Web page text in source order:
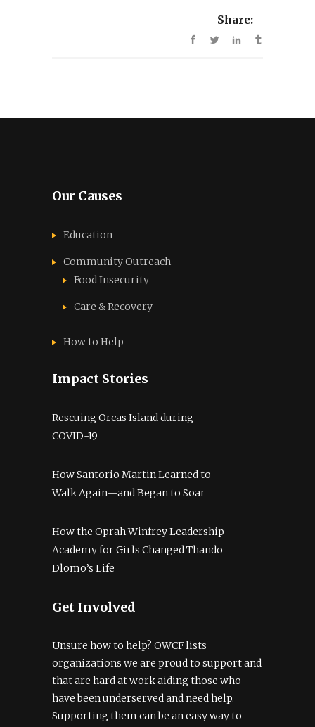
Share:
Our Causes
Education
Community Outreach
Food Insecurity
Care & Recovery
How to Help
Impact Stories
Rescuing Orcas Island during
COVID-19
How Santorio Martin Learned to
Walk Again—and Began to Soar
How the Oprah Winfrey Leadership
Academy for Girls Changed Thando
Dlomo’s Life
Get Involved
Unsure how to help? OWCF lists
organizations we are proud to support and
that are hard at work aiding those who
have been underserved and need help.
Supporting them can be an easy way to